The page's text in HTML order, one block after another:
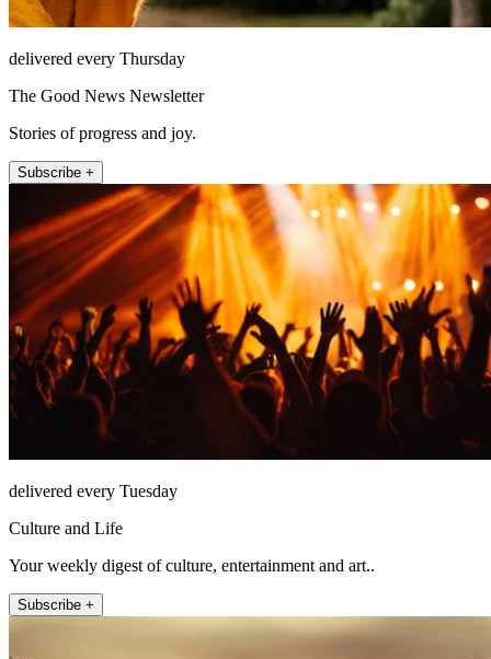
delivered every Thursday
The Good News Newsletter
Stories of progress and joy.
Subscribe +
delivered every Tuesday
Culture and Life
Your weekly digest of culture, entertainment and art..
Subscribe +